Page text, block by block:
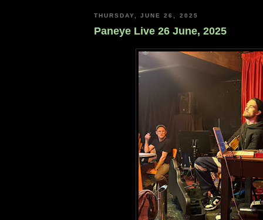
THURSDAY, JUNE 26, 2025
Paneye Live 26 June, 2025